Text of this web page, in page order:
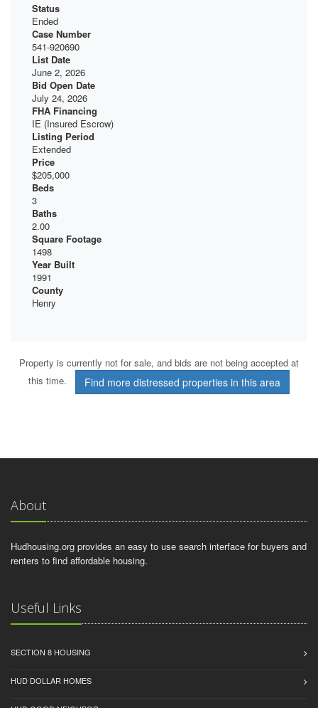
Status
Ended
Case Number
541-920690
List Date
June 2, 2026
Bid Open Date
July 24, 2026
FHA Financing
IE (Insured Escrow)
Listing Period
Extended
Price
$205,000
Beds
3
Baths
2.00
Square Footage
1498
Year Built
1991
County
Henry
Property is currently not for sale, and bids are not being accepted at
this time.
Find more distressed properties in this area
About
Hudhousing.org provides an easy to use search interface for buyers and
renters to find affordable housing.
Useful Links
SECTION 8 HOUSING
HUD DOLLAR HOMES